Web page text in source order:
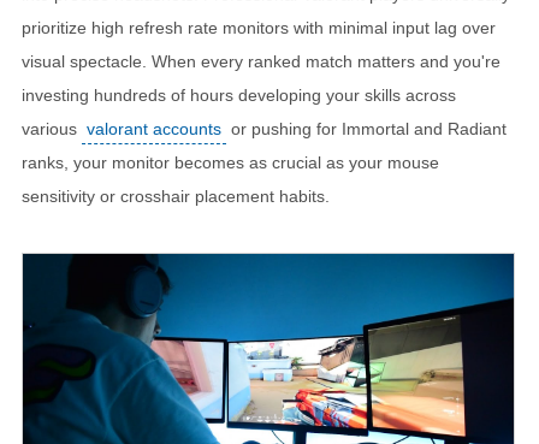
prioritize high refresh rate monitors with minimal input lag over
visual spectacle. When every ranked match matters and you're
investing hundreds of hours developing your skills across
various valorant accounts or pushing for Immortal and Radiant
ranks, your monitor becomes as crucial as your mouse
sensitivity or crosshair placement habits.